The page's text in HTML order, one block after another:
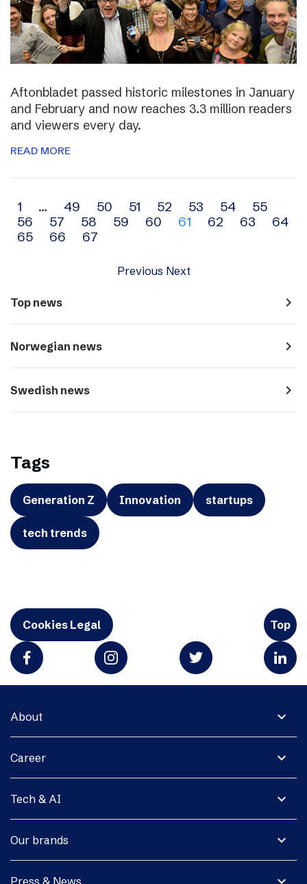
Aftonbladet passed historic milestones in January
and February and now reaches 3.3 million readers
and viewers every day.
READ MORE
Archive
navigation
1 … 49 50 51 52 53 54
55
56
57 58 59 60 61 62 63
64
65
66 67
Previous Next
Top news navigate_next
Norwegian news navigate_next
Swedish news navigate_next
Tags
Generation Z Innovation startups
tech trends
Cookies Legal Top
expand_more
About
expand_more
Career
expand_more
Tech & AI
expand_more
Our brands
Press & News